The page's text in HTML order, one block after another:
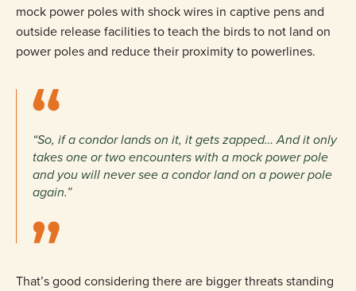
mock power poles with shock wires in captive pens and
outside release facilities to teach the birds to not land on
power poles and reduce their proximity to powerlines.
“So, if a condor lands on it, it gets zapped… And it only
takes one or two encounters with a mock power pole
and you will never see a condor land on a power pole
again.”
That’s good considering there are bigger threats standing